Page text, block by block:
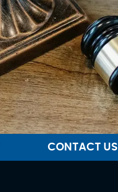
CONTACT US